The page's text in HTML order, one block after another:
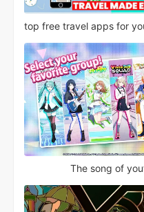
The song of